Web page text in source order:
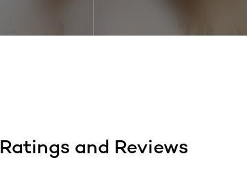
Ratings and Reviews